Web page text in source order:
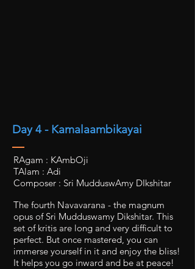
Day 4 - Kamalaambikayai
RAgam : KAmbOji
TAlam : Adi
Composer : Sri MudduswAmy DIkshitar
The fourth Navavarana - the magnum
opus of Sri Mudduswamy Dikshitar. This
set of kritis are long and very difficult to
perfect. But once mastered, you can
immerse yourself in it and enjoy the bliss!
It helps you go inward and be at peace!